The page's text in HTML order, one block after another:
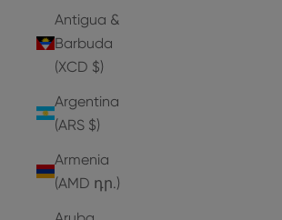
Antigua &
Barbuda
(XCD $)
Argentina
(ARS $)
Armenia
(AMD դր.)